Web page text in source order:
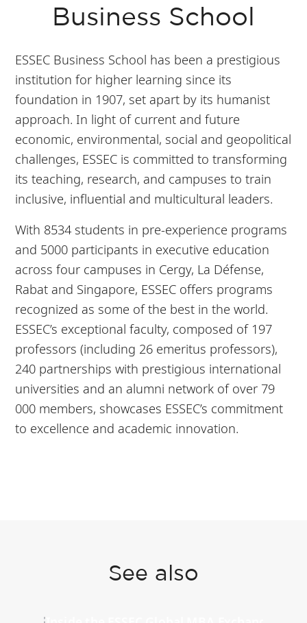
Business School
ESSEC Business School has been a prestigious
institution for higher learning since its
foundation in 1907, set apart by its humanist
approach. In light of current and future
economic, environmental, social and geopolitical
challenges, ESSEC is committed to transforming
its teaching, research, and campuses to train
inclusive, influential and multicultural leaders.
With 8534 students in pre-experience programs
and 5000 participants in executive education
across four campuses in Cergy, La Défense,
Rabat and Singapore, ESSEC offers programs
recognized as some of the best in the world.
ESSEC’s exceptional faculty, composed of 197
professors (including 26 emeritus professors),
240 partnerships with prestigious international
universities and an alumni network of over 79
000 members, showcases ESSEC’s commitment
to excellence and academic innovation.
See also